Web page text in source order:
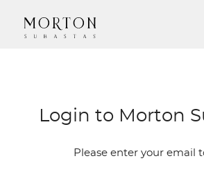
Login to Morton
Please enter your email